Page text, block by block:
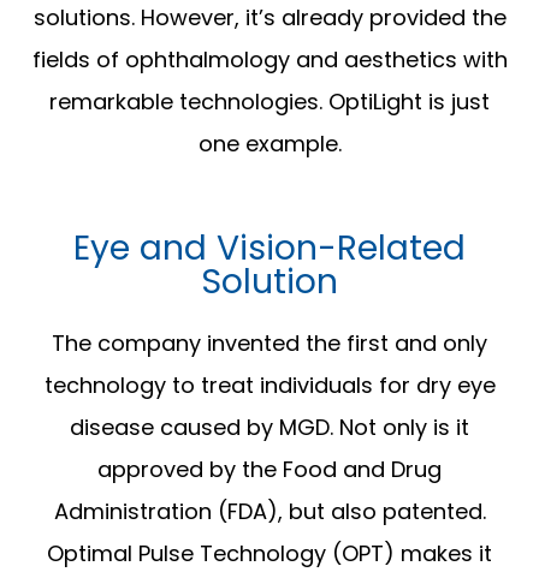
solutions. However, it’s already provided the
fields of ophthalmology and aesthetics with
remarkable technologies. OptiLight is just
one example.
Eye and Vision-Related
Solution
The company invented the first and only
technology to treat individuals for dry eye
disease caused by MGD. Not only is it
approved by the Food and Drug
Administration (FDA), but also patented.
Optimal Pulse Technology (OPT) makes it